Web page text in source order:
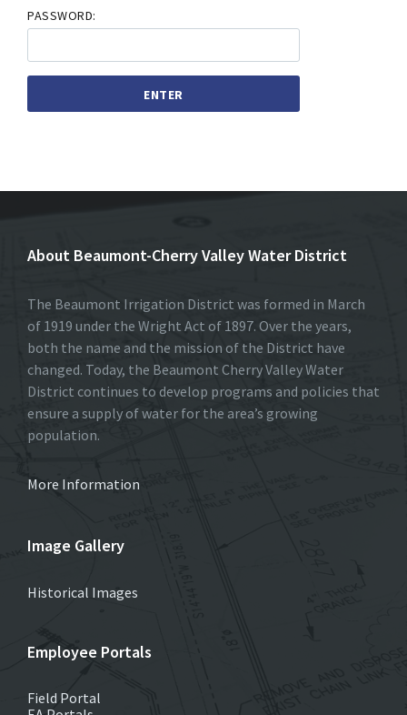
PASSWORD:
About Beaumont-Cherry Valley Water District
The Beaumont Irrigation District was formed in March
of 1919 under the Wright Act of 1897. Over the years,
both the name and the mission of the District have
changed. Today, the Beaumont Cherry Valley Water
District continues to develop programs and policies that
ensure a supply of water for the area’s growing
population.
More Information
Image Gallery
Historical Images
Employee Portals
Field Portal